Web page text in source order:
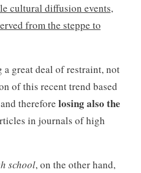
cultural diffusion events,
from the steppe to
great deal of restraint, not
of this recent trend based
therefore losing also the
in journals of high
school, on the other hand,